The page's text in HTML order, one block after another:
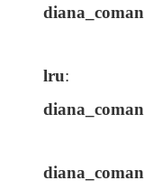
diana_coman
lru:
diana_coman
diana_coman